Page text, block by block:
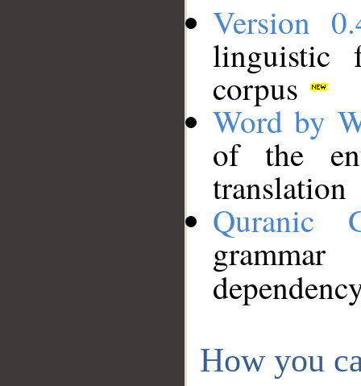
Version
linguistic
corpus
Word by
of the
translation
Quranic
How you